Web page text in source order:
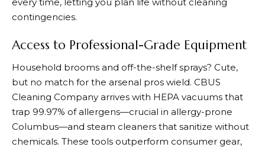
contingencies.
Access to Professional-Grade Equipment
Household brooms and off-the-shelf sprays? Cute,
but no match for the arsenal pros wield. CBUS
Cleaning Company arrives with HEPA vacuums that
trap 99.97% of allergens—crucial in allergy-prone
Columbus—and steam cleaners that sanitize without
chemicals. These tools outperform consumer gear,